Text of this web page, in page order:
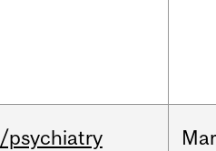
/psychiatry Mar